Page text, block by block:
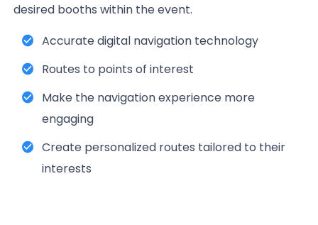
desired booths within the event.
Accurate digital navigation technology
Routes to points of interest
Make the navigation experience more
engaging
Create personalized routes tailored to their
interests